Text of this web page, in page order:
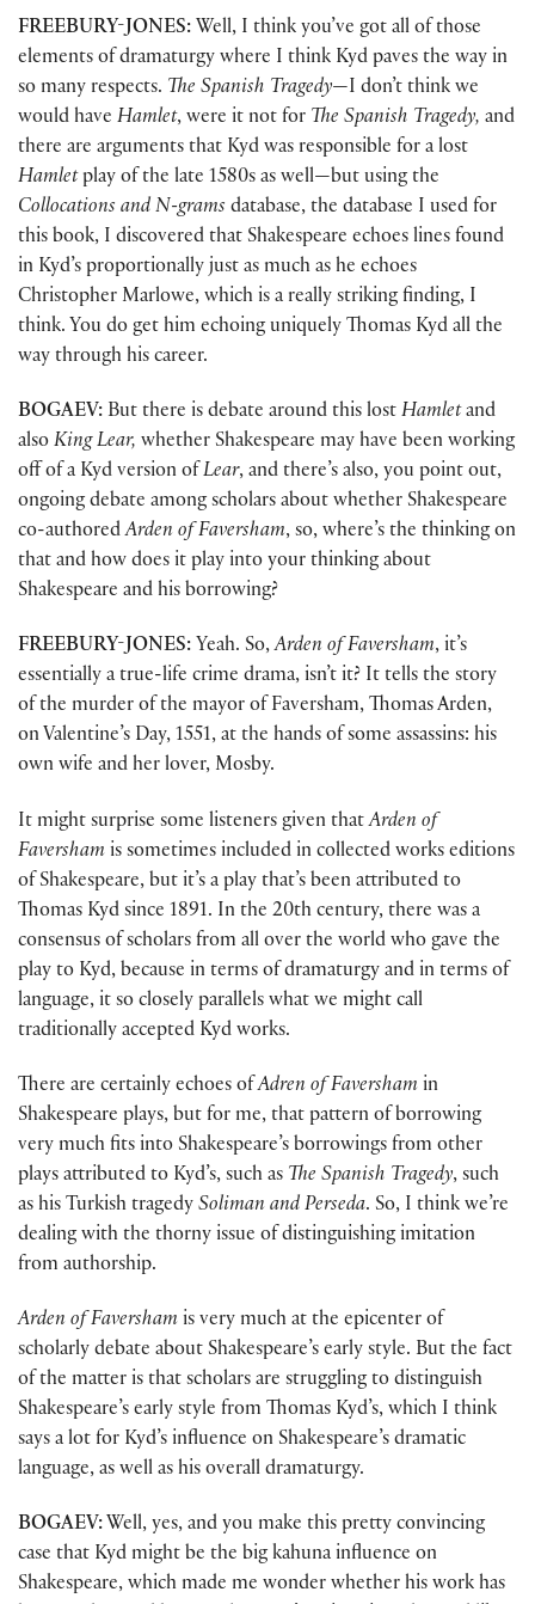
FREEBURY-JONES: Well, I think you’ve got all of those
elements of dramaturgy where I think Kyd paves the way in
so many respects. The Spanish Tragedy—I don’t think we
would have Hamlet, were it not for The Spanish Tragedy, and
there are arguments that Kyd was responsible for a lost
Hamletplay of the late 1580s as well—but using the
Collocations and N-grams database, the database I used for
this book, I discovered that Shakespeare echoes lines found
in Kyd’s proportionally just as much as he echoes
Christopher Marlowe, which is a really striking finding, I
think. You do get him echoing uniquely Thomas Kyd all the
way through his career.
BOGAEV: But there is debate around this lost Hamletand
also King Lear, whether Shakespeare may have been working
off of a Kyd version of Lear, and there’s also, you point out,
ongoing debate among scholars about whether Shakespeare
co-authoredArden of Faversham, so, where’s the thinking on
that and how does it play into your thinking about
Shakespeare and his borrowing?
FREEBURY-JONES: Yeah. So,Arden of Faversham, it’s
essentially a true-life crime drama, isn’t it? It tells the story
of the murder of the mayor of Faversham, Thomas Arden,
on Valentine’s Day, 1551, at the hands of some assassins: his
own wife and her lover, Mosby.
It might surprise some listeners given thatArden of
Faversham is sometimes included in collected works editions
of Shakespeare, but it’s a play that’s been attributed to
Thomas Kyd since 1891. In the 20th century, there was a
consensus of scholars from all over the world who gave the
play to Kyd, because in terms of dramaturgy and in terms of
language, it so closely parallels what we might call
traditionally accepted Kyd works.
There are certainly echoes ofAdren of Faversham in
Shakespeare plays, but for me, that pattern of borrowing
very much fits into Shakespeare’s borrowings from other
plays attributed to Kyd’s, such as The Spanish Tragedy, such
as his Turkish tragedy Soliman and Perseda. So, I think we’re
dealing with the thorny issue of distinguishing imitation
from authorship.
Arden of Faversham is very much at the epicenter of
scholarly debate about Shakespeare’s early style. But the fact
of the matter is that scholars are struggling to distinguish
Shakespeare’s early style from Thomas Kyd’s, which I think
says a lot for Kyd’s influence on Shakespeare’s dramatic
language, as well as his overall dramaturgy.
BOGAEV: Well, yes, and you make this pretty convincing
case that Kyd might be the big kahuna influence on
Shakespeare, which made me wonder whether his work has